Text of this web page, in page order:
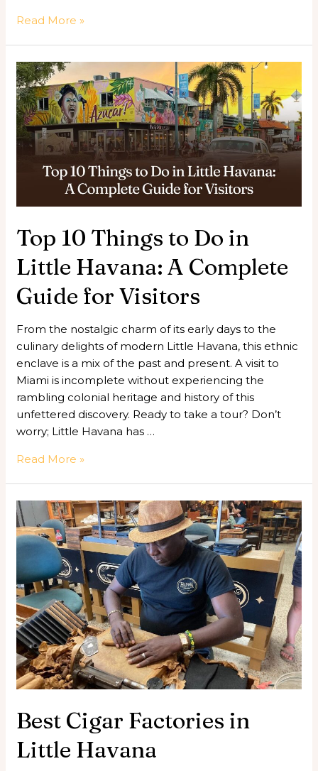
Read More »
Top 10 Things to Do in
Little Havana: A Complete
Guide for Visitors
From the nostalgic charm of its early days to the
culinary delights of modern Little Havana, this ethnic
enclave is a mix of the past and present. A visit to
Miami is incomplete without experiencing the
rambling colonial heritage and history of this
unfettered discovery. Ready to take a tour? Don’t
worry; Little Havana has …
Top
10
Things
to
Do
Little
A
Guide
for
Visitors
Read More »
Best Cigar Factories in
Little Havana